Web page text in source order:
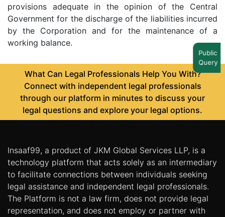
Home
About
Specialization
Start
Documentation
Student
Corner
provisions adequate in the opinion of the Central
Government for the discharge of the liabilities incurred
by the Corporation and for the maintenance of a
working balance.
What Can Legal Professionals Help You With?
Connect with independent legal professionals
through our platform in minutes to discuss your
legal questions and explore your legal options.
Insaaf99, a product of JKM Global Services LLP, is a
technology platform that acts solely as an intermediary
to facilitate connections between individuals seeking
legal assistance and independent legal professionals.
The Platform is not a law firm, does not provide legal
representation, and does not employ or partner with
Public
Query